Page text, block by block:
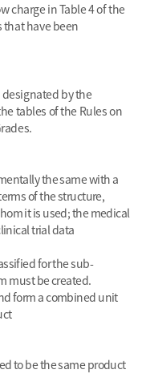
charge in Table 4 of the
have been
by the
tables of the Rules on
the same with a
of the structure,
it is used; the medical
trial data
for the sub-
must be created.
form a combined unit
to be the same product